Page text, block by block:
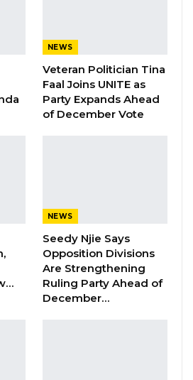
action the
dissolved after
it was specifically
Mayor Bensouda stated.
Convicts Businessman of
NEWS
Veteran Politician Tina
Faal Joins UNITE as
Party Expands Ahead
of December Vote
NEWS
Seedy Njie Says
Opposition Divisions
Are Strengthening
Ruling Party Ahead of
December…